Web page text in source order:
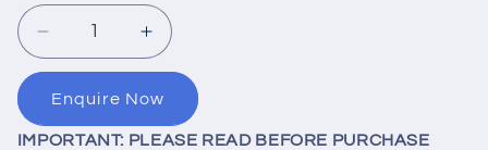
Decrease
quantity
for
30,000
Litre
Increase
quantity
30,000
Litre
Enquire Now
IMPORTANT: PLEASE READ BEFORE PURCHASE